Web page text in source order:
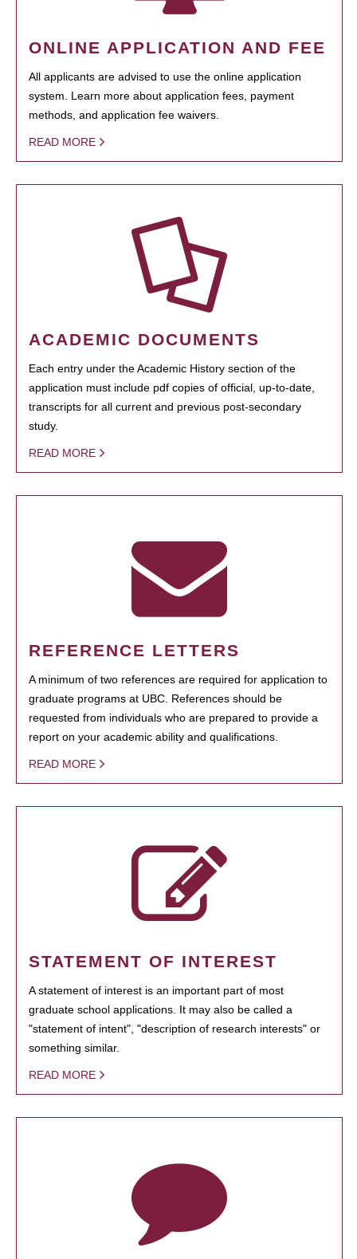
ONLINE APPLICATION AND FEE
All applicants are advised to use the online application
system. Learn more about application fees, payment
methods, and application fee waivers.
READ MORE
ACADEMIC DOCUMENTS
Each entry under the Academic History section of the
application must include pdf copies of official, up-to-date,
transcripts for all current and previous post-secondary
study.
READ MORE
REFERENCE LETTERS
A minimum of two references are required for application to
graduate programs at UBC. References should be
requested from individuals who are prepared to provide a
report on your academic ability and qualifications.
READ MORE
STATEMENT OF INTEREST
A statement of interest is an important part of most
graduate school applications. It may also be called a
"statement of intent", "description of research interests" or
something similar.
READ MORE